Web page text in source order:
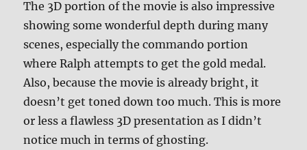
The 3D portion of the movie is also impressive
showing some wonderful depth during many
scenes, especially the commando portion
where Ralph attempts to get the gold medal.
Also, because the movie is already bright, it
doesn’t get toned down too much. This is more
or less a flawless 3D presentation as I didn’t
notice much in terms of ghosting.